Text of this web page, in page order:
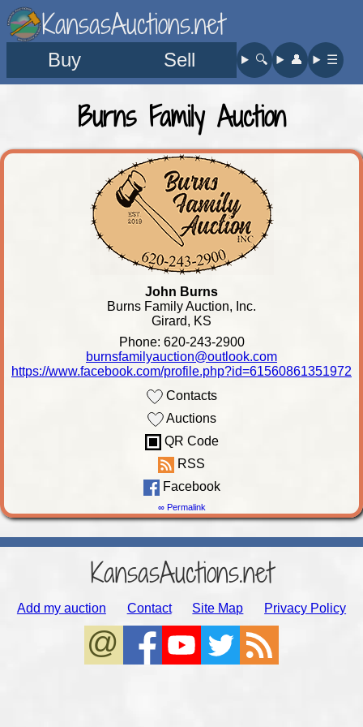
KansasAuctions.net
Buy Sell 🔍︎ 👤︎ ☰
Burns Family Auction
John Burns
Burns Family Auction, Inc.
Girard, KS
Phone: 620-243-2900
burnsfamilyauction@outlook.com
https://www.facebook.com/profile.php?id=61560861351972
Contacts
Auctions
QR Code
RSS
Facebook
∞ Permalink
KansasAuctions.net
Add my auction Contact Site Map Privacy Policy